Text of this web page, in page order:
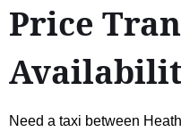
Price
Need a taxi between